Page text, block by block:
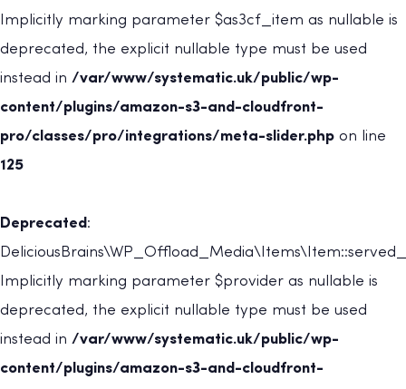
Implicitly marking parameter $as3cf_item as nullable is
deprecated, the explicit nullable type must be used
instead in /var/www/systematic.uk/public/wp-
content/plugins/amazon-s3-and-cloudfront-
pro/classes/pro/integrations/meta-slider.php on line
125
Deprecated :
Implicitly marking parameter $provider as nullable is
deprecated, the explicit nullable type must be used
instead in /var/www/systematic.uk/public/wp-
content/plugins/amazon-s3-and-cloudfront-